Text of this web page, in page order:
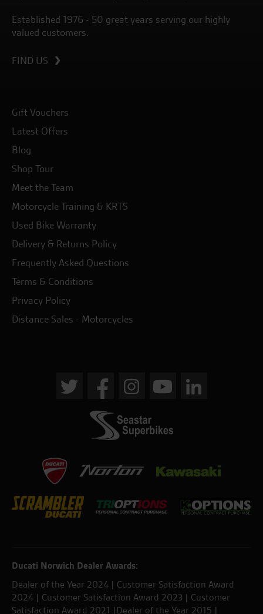
Established 1976 - 50 great years serving our highly
valued customers.
FIND US
Gift Vouchers
Latest Offers
Blog
Shop Tour
Meet the Team
Motorcycle Training & KRTS
Used Bike Warranty
Delivery & Returns Policy
Frequently Asked Questions
Terms & Conditions
Privacy Policy
Distance Sales - Motorcycles
Ducati Norwich Dealer Awards:
Dealer of the Year 2024 | Customer Satisfaction Award
2024 | Customer Satisfaction Award 2023 | Customer
Satisfaction Award 2021 |Dealer of the Year 2015 |